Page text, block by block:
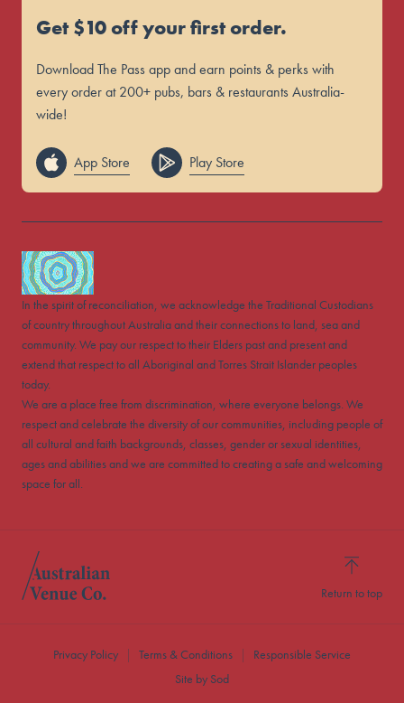
Get $10 off your first order.
Download The Pass app and earn points & perks with
every order at 200+ pubs, bars & restaurants Australia-
wide!
App Store Play Store
In the spirit of reconciliation, we acknowledge the Traditional Custodians
of country throughout Australia and their connections to land, sea and
community. We pay our respect to their Elders past and present and
extend that respect to all Aboriginal and Torres Strait Islander peoples
today.
We are a place free from discrimination, where everyone belongs. We
respect and celebrate the diversity of our communities, including people of
all cultural and faith backgrounds, classes, gender or sexual identities,
ages and abilities and we are committed to creating a safe and welcoming
space for all.
Return to top
Privacy Policy Terms & Conditions
Responsible Service
Site by Sod